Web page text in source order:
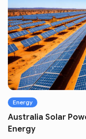
Energy
Australia Solar
Energy